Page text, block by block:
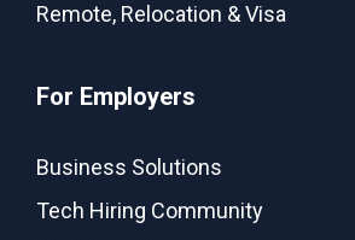
Remote, Relocation & Visa
For Employers
Business Solutions
Tech Hiring Community